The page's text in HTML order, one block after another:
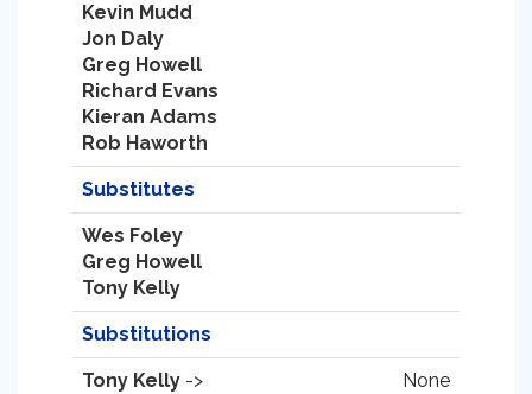
Kevin Mudd
Jon Daly
Greg Howell
Richard Evans
Kieran Adams
Rob Haworth
Substitutes
Wes Foley
Greg Howell
Tony Kelly
Substitutions
Tony Kelly ->
None